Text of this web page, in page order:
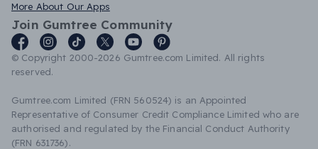
More About Our Apps
Join Gumtree Community
© Copyright 2000-2026 Gumtree.com Limited. All rights
reserved.
Gumtree.com Limited (FRN 560524) is an Appointed
Representative of Consumer Credit Compliance Limited who are
authorised and regulated by the Financial Conduct Authority
(FRN 631736).